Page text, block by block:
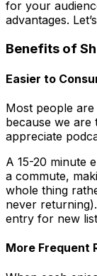
for your
advantages.
Benefits of
Easier to
Most people
because we are
appreciate
A 15-20 minute
a commute,
whole thing
never
entry for new
More Frequent